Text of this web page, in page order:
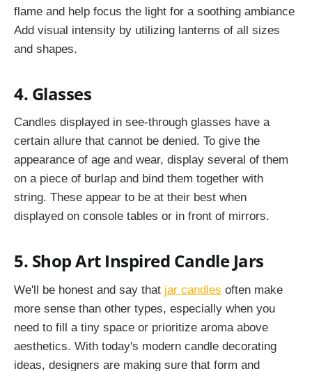
flame and help focus the light for a soothing ambiance
Add visual intensity by utilizing lanterns of all sizes
and shapes.
4. Glasses
Candles displayed in see-through glasses have a
certain allure that cannot be denied. To give the
appearance of age and wear, display several of them
on a piece of burlap and bind them together with
string. These appear to be at their best when
displayed on console tables or in front of mirrors.
5. Shop Art Inspired Candle Jars
We'll be honest and say that jar candles often make
more sense than other types, especially when you
need to fill a tiny space or prioritize aroma above
aesthetics. With today's modern candle decorating
ideas, designers are making sure that form and